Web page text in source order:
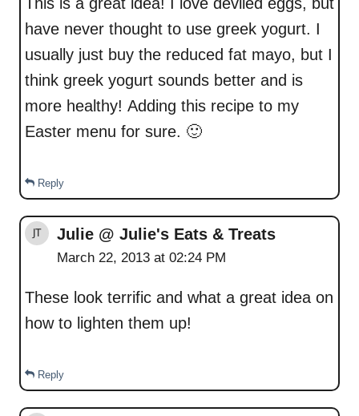
have never thought to use greek yogurt. I
usually just buy the reduced fat mayo, but I
think greek yogurt sounds better and is
more healthy! Adding this recipe to my
Easter menu for sure. 🙂
Reply
Julie @ Julie's Eats & Treats
March 22, 2013 at 02:24 PM
These look terrific and what a great idea on
how to lighten them up!
Reply